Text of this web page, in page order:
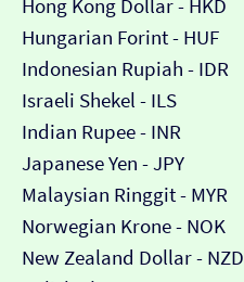
Hong Kong Dollar - HKD
Hungarian Forint - HUF
Indonesian Rupiah - IDR
Israeli Shekel - ILS
Indian Rupee - INR
Japanese Yen - JPY
Malaysian Ringgit - MYR
Norwegian Krone - NOK
New Zealand Dollar - NZD